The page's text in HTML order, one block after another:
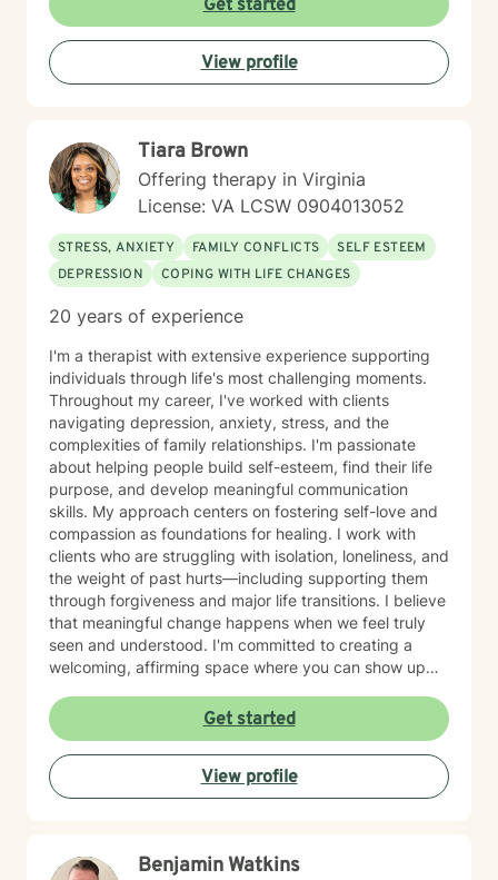
alongside you with genuine care and respect. Starting
therapy takes courage, and I'm honored to support
you on your journey toward healing and wholeness.
Get started
View profile
Tiara Brown
Offering therapy in Virginia
License: VA LCSW 0904013052
STRESS, ANXIETY FAMILY CONFLICTS
SELF ESTEEM
DEPRESSION
COPING WITH LIFE CHANGES
20 years of experience
I'm a therapist with extensive experience supporting
individuals through life's most challenging moments.
Throughout my career, I've worked with clients
navigating depression, anxiety, stress, and the
complexities of family relationships. I'm passionate
about helping people build self-esteem, find their life
purpose, and develop meaningful communication
skills. My approach centers on fostering self-love and
compassion as foundations for healing. I work with
clients who are struggling with isolation, loneliness, and
the weight of past hurts—including supporting them
through forgiveness and major life transitions. I believe
that meaningful change happens when we feel truly
seen and understood. I'm committed to creating a
welcoming, affirming space where you can show up
are and the experiences that have shaped you. My
goal is to walk alongside you with genuine care and
support as you move toward greater peace and
purpose in your life. Taking that first step toward
therapy takes courage, and I'm honored to be part of
Get started
View profile
Benjamin Watkins